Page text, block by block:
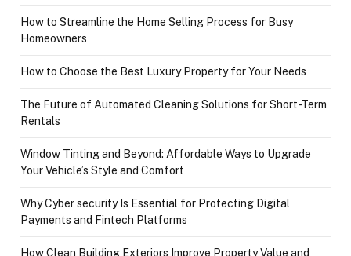
How to Streamline the Home Selling Process for Busy
Homeowners
How to Choose the Best Luxury Property for Your Needs
The Future of Automated Cleaning Solutions for Short-Term
Rentals
Window Tinting and Beyond: Affordable Ways to Upgrade
Your Vehicle’s Style and Comfort
Why Cyber security Is Essential for Protecting Digital
Payments and Fintech Platforms
How Clean Building Exteriors Improve Property Value and